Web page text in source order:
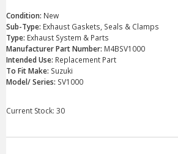
Condition: New
Sub-Type: Exhaust Gaskets, Seals & Clamps
Type: Exhaust System & Parts
Manufacturer Part Number: M4BSV1000
Intended Use: Replacement Part
To Fit Make: Suzuki
Model/ Series: SV1000
Current Stock: 30